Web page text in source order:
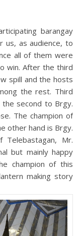
barangay
us, as audience, to
all of them were
win. After the third
spill and the hosts
the rest. Third
the second to Brgy.
The champion of
other hand is Brgy.
Telebastagan, Mr.
but mainly happy
champion of this
making story